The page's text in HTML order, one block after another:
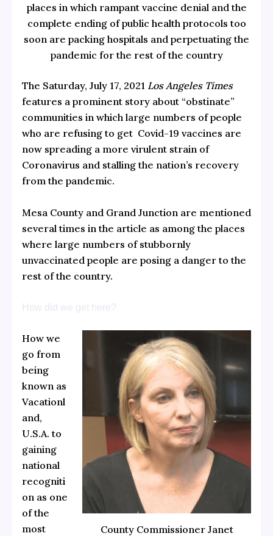
places in which rampant vaccine denial and the
complete ending of public health protocols too
soon are packing hospitals and perpetuating the
pandemic for the rest of the country
The Saturday, July 17, 2021 Los Angeles Times
features a prominent story about “obstinate”
communities in which large numbers of people
who are refusing to get Covid-19 vaccines are
now spreading a more virulent strain of
Coronavirus and stalling the nation’s recovery
from the pandemic.
Mesa County and Grand Junction are mentioned
several times in the article as among the places
where large numbers of stubbornly
unvaccinated people are posing a danger to the
rest of the country.
How did we get here?
County Commissioner Janet
How we
go from
being
known as
Vacationl
and,
U.S.A. to
gaining
national
recogniti
on as one
of the
most